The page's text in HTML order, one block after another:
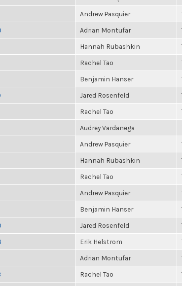
Andrew Pasquier
Adrian Montufar
Hannah Rubashkin
Rachel Tao
Benjamin Hanser
Jared Rosenfeld
Rachel Tao
Audrey Vardanega
Andrew Pasquier
Hannah Rubashkin
Rachel Tao
Andrew Pasquier
Benjamin Hanser
Jared Rosenfeld
Erik Helstrom
Adrian Montufar
Rachel Tao